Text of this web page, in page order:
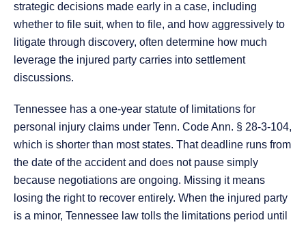
strategic decisions made early in a case, including
whether to file suit, when to file, and how aggressively to
litigate through discovery, often determine how much
leverage the injured party carries into settlement
discussions.
Tennessee has a one-year statute of limitations for
personal injury claims under Tenn. Code Ann. § 28-3-104,
which is shorter than most states. That deadline runs from
the date of the accident and does not pause simply
because negotiations are ongoing. Missing it means
losing the right to recover entirely. When the injured party
is a minor, Tennessee law tolls the limitations period until